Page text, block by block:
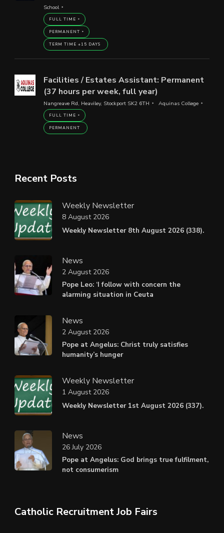
School
FULL TIME
PERMANENT
TERM TIME +15 DAYS
Facilities / Estates Assistant: Permanent
(37 hours per week, full year)
Nangreave Rd, Heaviley, Stockport SK2 6TH Aquinas College
FULL TIME
PERMANENT
Recent Posts
Weekly Newsletter
Weekly Newsletter 8th August 2026 (338).
8 August 2026
News
Pope Leo: ‘I follow with concern the
alarming situation in Ceuta
2 August 2026
News
Pope at Angelus: Christ truly satisfies
humanity’s hunger
2 August 2026
Weekly Newsletter
Weekly Newsletter 1st August 2026 (337).
1 August 2026
News
Pope at Angelus: God brings true fulfilment,
not consumerism
26 July 2026
Catholic Recruitment Job Fairs